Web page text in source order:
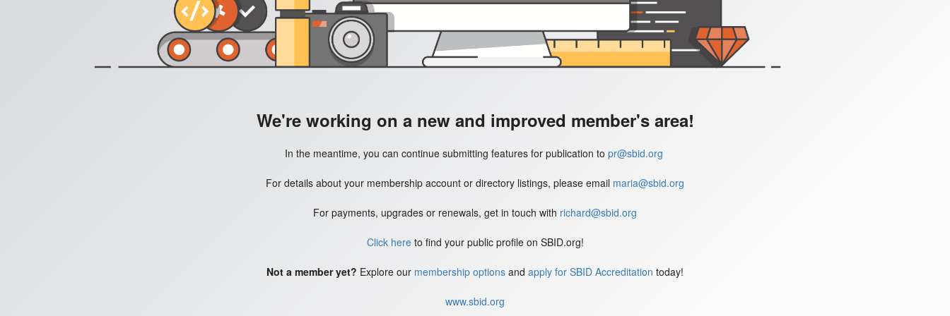
We're working on a new and improved member's area!
In the meantime, you can continue submitting features for publication to pr@sbid.org
For details about your membership account or directory listings, please email maria@sbid.org
For payments, upgrades or renewals, get in touch with richard@sbid.org
Click hereto find your public profile on SBID.org!
Not a member yet? Explore our membership options and apply for SBID Accreditation today!
www.sbid.org